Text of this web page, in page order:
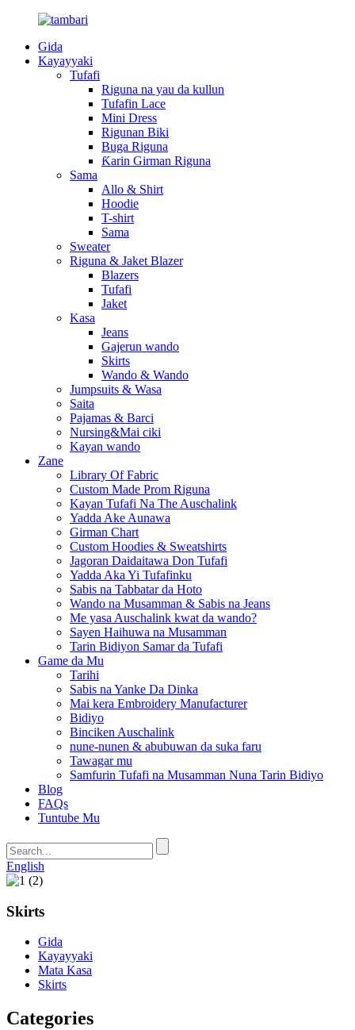
Gida
Kayayyaki
Tufafi
Riguna na yau da kullun
Tufafin Lace
Mini Dress
Rigunan Biki
Buga Riguna
Ƙarin Girman Riguna
Sama
Allo & Shirt
Hoodie
T-shirt
Sama
Sweater
Riguna & Jaket Blazer
Blazers
Tufafi
Jaket
Kasa
Jeans
Gajerun wando
Skirts
Wando & Wando
Jumpsuits & Wasa
Saita
Pajamas & Barci
Nursing&Mai ciki
Kayan wando
Zane
Library Of Fabric
Custom Made Prom Riguna
Kayan Tufafi Na The Auschalink
Yadda Ake Aunawa
Girman Chart
Custom Hoodies & Sweatshirts
Jagoran Daidaitawa Don Tufafi
Yadda Aka Yi Tufafinku
Sabis na Tabbatar da Hoto
Wando na Musamman & Sabis na Jeans
Me yasa Auschalink kwat da wando?
Sayen Haihuwa na Musamman
Tarin Bidiyon Samar da Tufafi
Game da Mu
Tarihi
Sabis na Yanke Da Dinka
Mai kera Embroidery Manufacturer
Bidiyo
Binciken Auschalink
nune-nunen & abubuwan da suka faru
Tawagar mu
Samfurin Tufafi na Musamman Nuna Tarin Bidiyo
Blog
FAQs
Tuntube Mu
English
Skirts
Gida
Kayayyaki
Mata Kasa
Skirts
Categories